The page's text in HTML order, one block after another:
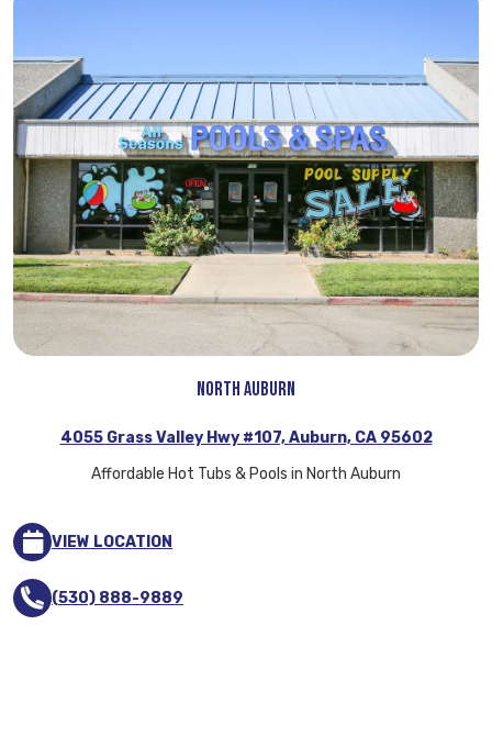
North Auburn
4055 Grass Valley Hwy #107, Auburn, CA 95602
Affordable Hot Tubs & Pools in North Auburn
VIEW LOCATION
(530) 888-9889